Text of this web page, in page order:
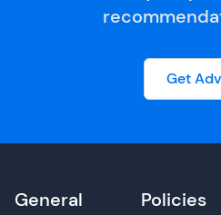
Get
General Policies